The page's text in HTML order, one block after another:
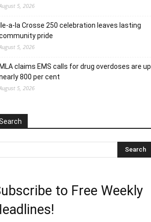
5, 2026
Ile-a-la Crosse 250 celebration leaves lasting
pride
5, 2026
MLA claims EMS calls for drug overdoses are up
800 per cent
5, 2026
to Free Weekly